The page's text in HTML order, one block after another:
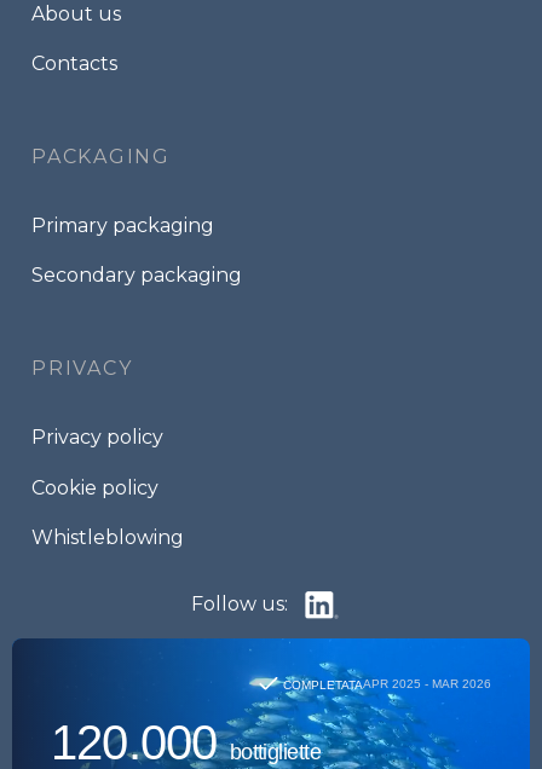
About us
Contacts
PACKAGING
Primary packaging
Secondary packaging
PRIVACY
Privacy policy
Cookie policy
Whistleblowing
Follow us: